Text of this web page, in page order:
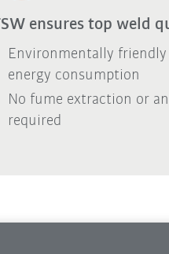
ensures top weld
Environmentally
energy consumption
No fume extraction or
required